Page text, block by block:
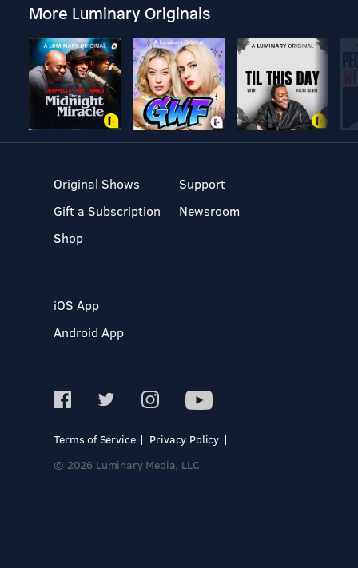
More Luminary Originals
Original Shows
Gift a Subscription
Shop
Support
Newsroom
iOS App
Android App
Terms of Service
Privacy Policy
© 2026 Luminary Media, LLC